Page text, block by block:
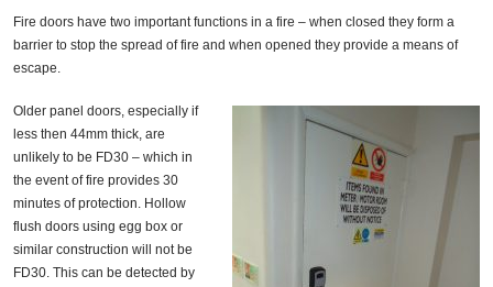
Fire doors have two important functions in a fire – when closed they form a
barrier to stop the spread of fire and when opened they provide a means of
escape.
Older panel doors, especially if
less then 44mm thick, are
unlikely to be FD30 – which in
the event of fire provides 30
minutes of protection. Hollow
flush doors using egg box or
similar construction will not be
FD30. This can be detected by